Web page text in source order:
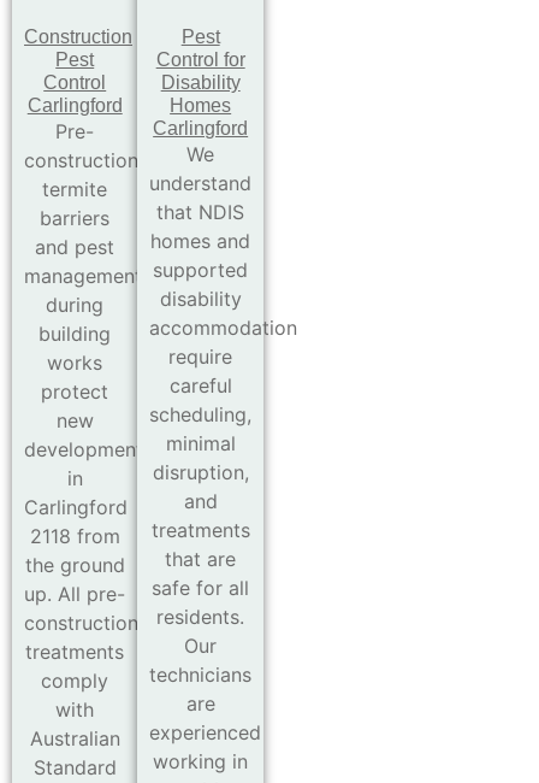
Construction
Pest
Control
Carlingford
Pre-
construction
termite
barriers
and pest
management
during
building
works
protect
new
developments
in
Carlingford
2118 from
the ground
up. All pre-
construction
treatments
comply
with
Australian
Standard
Pest
Control for
Disability
Homes
Carlingford
We
understand
that NDIS
homes and
supported
disability
accommodation
require
careful
scheduling,
minimal
disruption,
and
treatments
that are
safe for all
residents.
Our
technicians
are
experienced
working in